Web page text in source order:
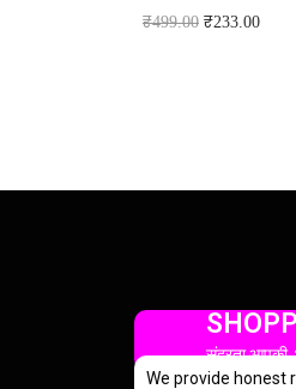
₹499.00 ₹233.00
सुंदरता आपकी,
We provide honest